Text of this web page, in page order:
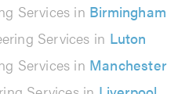
Services in Birmingham
Services in Luton
Services in Manchester